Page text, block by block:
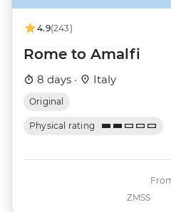
4.9(243)
Rome to Amalfi
8 days · Italy
Original
Physical rating
ZMSS